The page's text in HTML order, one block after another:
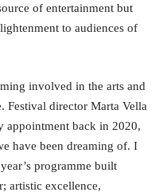
of entertainment but
to audiences of
involved in the arts and
Festival director Marta Vella
appointment back in 2020,
have been dreaming of. I
programme built
artistic excellence,